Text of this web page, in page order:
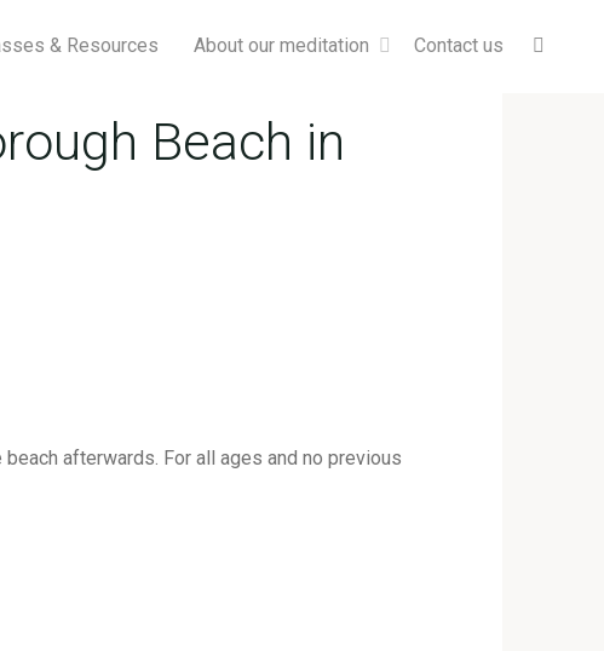
& Resources About our meditation Contact us
Beach in
afterwards. For all ages and no previous